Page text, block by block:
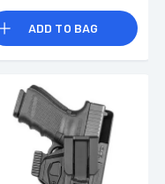
ADD TO BAG